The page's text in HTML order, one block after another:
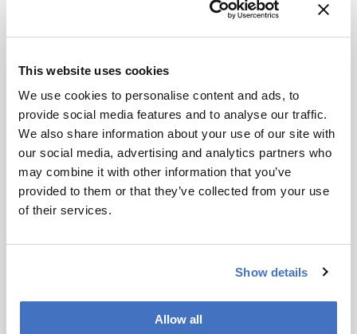
This website uses cookies
We use cookies to personalise content and ads, to
provide social media features and to analyse our traffic.
We also share information about your use of our site with
our social media, advertising and analytics partners who
may combine it with other information that you’ve
provided to them or that they’ve collected from your use
of their services.
Show details
Allow all
Related Content
The Analytical Scientist
Innovation Awards 2024: #3
December 6, 2024
More Bang for Your Buck